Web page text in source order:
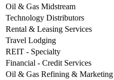
Oil & Gas Midstream
Technology Distributors
Rental & Leasing Services
Travel Lodging
REIT - Specialty
Financial - Credit Services
Oil & Gas Refining & Marketing